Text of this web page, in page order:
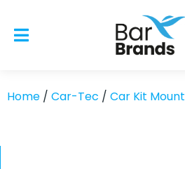
Home / Car-Tec / Car Kit Mount